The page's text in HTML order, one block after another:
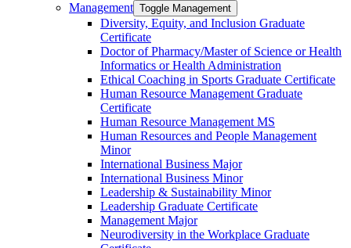
Management Toggle Management
Diversity, Equity, and Inclusion Graduate
Certificate
Doctor of Pharmacy/​​Master of Science or Health
Informatics or Health Administration
Ethical Coaching in Sports Graduate Certificate
Human Resource Management Graduate
Certificate
Human Resource Management MS
Human Resources and People Management
Minor
International Business Major
International Business Minor
Leadership &​ Sustainability Minor
Leadership Graduate Certificate
Management Major
Neurodiversity in the Workplace Graduate